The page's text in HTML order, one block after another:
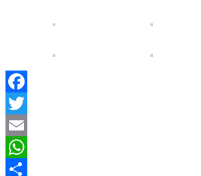
Facebook
Twitter
Email
WhatsApp